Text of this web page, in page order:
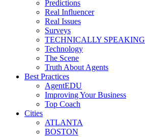
Predictions
Real Influencer
Real Issues
Surveys
TECHNICALLY SPEAKING
Technology
The Scene
Truth About Agents
Best Practices
AgentEDU
Improving Your Business
Top Coach
Cities
ATLANTA
BOSTON